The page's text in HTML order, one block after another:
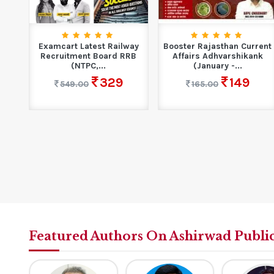
Examcart Latest Railway
Recruitment Board RRB
(NTPC,...
549.00
329
Booster Rajasthan Current
Affairs Adhvarshikank
(January -...
165.00
149
Featured Authors On Ashirwad